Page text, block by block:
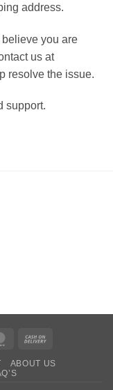
address.
you are
us at
resolve the issue.
support.
MasterCard
Delivery
ABOUT US